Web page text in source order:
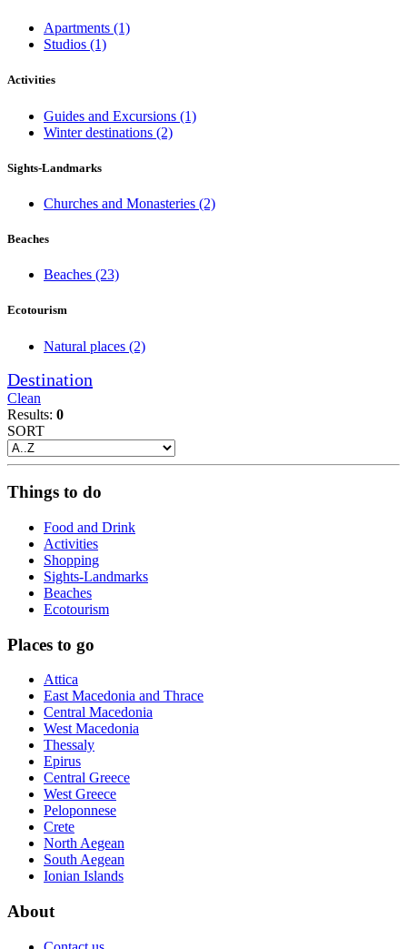
Apartments (1)
Studios (1)
Activities
Guides and Excursions (1)
Winter destinations (2)
Sights-Landmarks
Churches and Monasteries (2)
Beaches
Beaches (23)
Ecotourism
Natural places (2)
Destination
Clean
Results: 0
SORT
Things to do
Food and Drink
Activities
Shopping
Sights-Landmarks
Beaches
Ecotourism
Places to go
Attica
East Macedonia and Thrace
Central Macedonia
West Macedonia
Thessaly
Epirus
Central Greece
West Greece
Peloponnese
Crete
North Aegean
South Aegean
Ionian Islands
About